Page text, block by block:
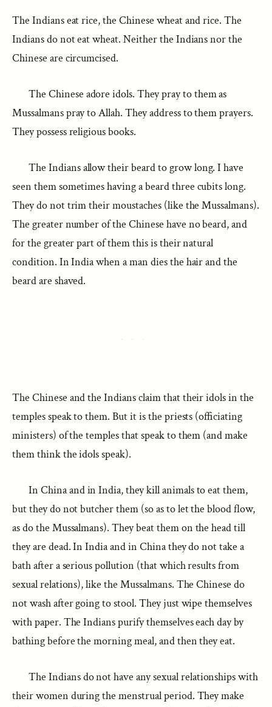
The Indians eat rice, the Chinese wheat and rice. The
Indians do not eat wheat. Neither the Indians nor the
Chinese are circumcised.
The Chinese adore idols. They pray to them as
Mussalmans pray to Allah. They address to them prayers.
They possess religious books.
The Indians allow their beard to grow long. I have
seen them sometimes having a beard three cubits long.
They do not trim their moustaches (like the Mussalmans).
The greater number of the Chinese have no beard, and
for the greater part of them this is their natural
condition. In India when a man dies the hair and the
beard are shaved.
The Chinese and the Indians claim that their idols in the
temples speak to them. But it is the priests (officiating
ministers) of the temples that speak to them (and make
them think the idols speak).
In China and in India, they kill animals to eat them,
but they do not butcher them (so as to let the blood flow,
as do the Mussalmans). They beat them on the head till
they are dead. In India and in China they do not take a
bath after a serious pollution (that which results from
sexual relations), like the Mussalmans. The Chinese do
not wash after going to stool. They just wipe themselves
with paper. The Indians purify themselves each day by
bathing before the morning meal, and then they eat.
The Indians do not have any sexual relationships with
their women during the menstrual period. They make